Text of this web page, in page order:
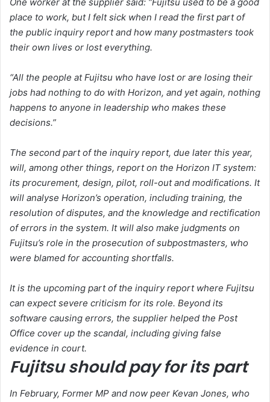
place to work, but I felt sick when I read the first part of
the public inquiry report and how many postmasters took
their own lives or lost everything.
“All the people at Fujitsu who have lost or are losing their
jobs had nothing to do with Horizon, and yet again, nothing
happens to anyone in leadership who makes these
decisions.”
The second part of the inquiry report, due later this year,
will, among other things, report on the Horizon IT system:
its procurement, design, pilot, roll-out and modifications. It
will analyse Horizon’s operation, including training, the
resolution of disputes, and the knowledge and rectification
of errors in the system. It will also make judgments on
Fujitsu’s role in the prosecution of subpostmasters, who
were blamed for accounting shortfalls.
It is the upcoming part of the inquiry report where Fujitsu
can expect severe criticism for its role. Beyond its
software causing errors, the supplier helped the Post
Office cover up the scandal, including giving false
evidence in court.
Fujitsu should pay for its part
In February, Former MP and now peer Kevan Jones, who